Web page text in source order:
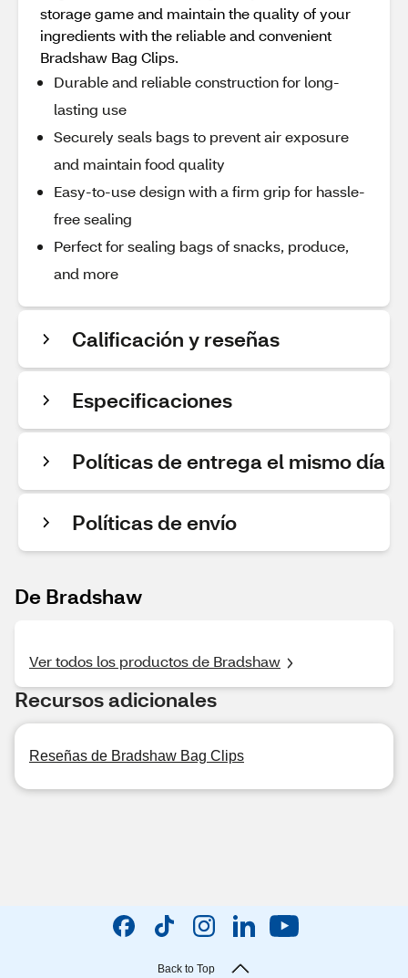
storage game and maintain the quality of your
ingredients with the reliable and convenient
Bradshaw Bag Clips.
Durable and reliable construction for long-
lasting use
Securely seals bags to prevent air exposure
and maintain food quality
Easy-to-use design with a firm grip for hassle-
free sealing
Perfect for sealing bags of snacks, produce,
and more
Calificación y reseñas
Especificaciones
Políticas de entrega el mismo día
Políticas de envío
De Bradshaw
Ver todos los productos de Bradshaw
Recursos adicionales
Reseñas de Bradshaw Bag Clips
Back to Top